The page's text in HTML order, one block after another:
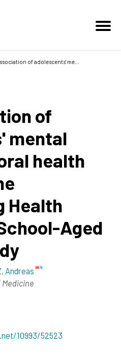
mental health with oral health behavior: The Luxembourg Health Behavior in School-Aged Children study - 2022
of
mental
health
Health
Aged
Andreas
10993/52523